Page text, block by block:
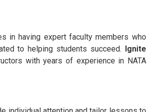
in having expert faculty members who
to helping students succeed. Ignite
with years of experience in NATA